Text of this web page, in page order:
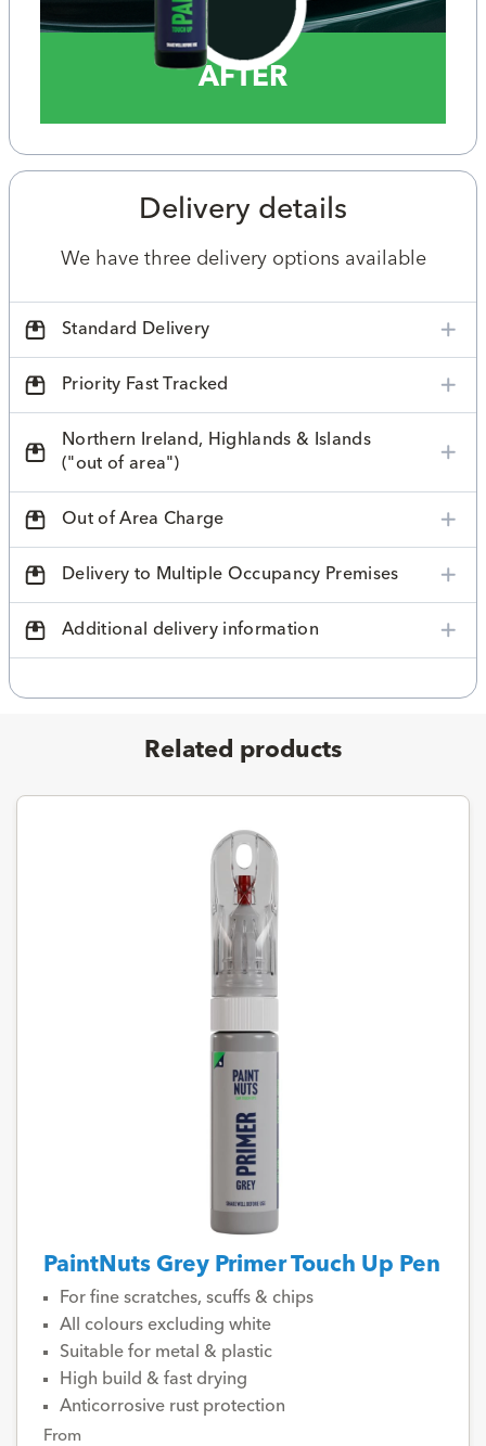
AFTER
Delivery details
We have three delivery options available
Standard Delivery
Priority Fast Tracked
Northern Ireland, Highlands & Islands
("out of area")
Out of Area Charge
Delivery to Multiple Occupancy Premises
Additional delivery information
Related products
PaintNuts Grey Primer Touch Up Pen
For fine scratches, scuffs & chips
All colours excluding white
Suitable for metal & plastic
High build & fast drying
Anticorrosive rust protection
From